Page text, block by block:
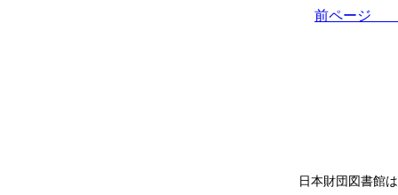
前ペー
日本財団図書館